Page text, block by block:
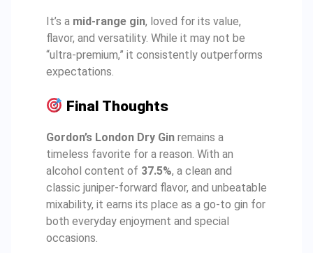
It’s a mid-range gin, loved for its value,
flavor, and versatility. While it may not be
“ultra-premium,” it consistently outperforms
expectations.
Final Thoughts
Gordon’s London Dry Gin remains a
timeless favorite for a reason. With an
alcohol content of 37.5%, a clean and
classic juniper-forward flavor, and unbeatable
mixability, it earns its place as a go-to gin for
both everyday enjoyment and special
occasions.